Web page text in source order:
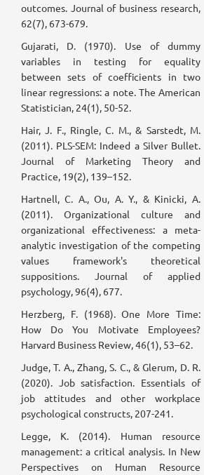
outcomes. Journal of business research,
62(7), 673-679.
Gujarati, D. (1970). Use of dummy
variables in testing for equality
between sets of coefficients in two
linear regressions: a note. The American
Statistician, 24(1), 50-52.
Hair, J. F., Ringle, C. M., & Sarstedt, M.
(2011). PLS-SEM: Indeed a Silver Bullet.
Journal of Marketing Theory and
Practice, 19(2), 139–152.
Hartnell, C. A., Ou, A. Y., & Kinicki, A.
(2011). Organizational culture and
organizational effectiveness: a meta-
analytic investigation of the competing
values framework's theoretical
suppositions. Journal of applied
psychology, 96(4), 677.
Herzberg, F. (1968). One More Time:
How Do You Motivate Employees?
Harvard Business Review, 46(1), 53–62.
Judge, T. A., Zhang, S. C., & Glerum, D. R.
(2020). Job satisfaction. Essentials of
job attitudes and other workplace
psychological constructs, 207-241.
Legge, K. (2014). Human resource
management: a critical analysis. In New
Perspectives on Human Resource